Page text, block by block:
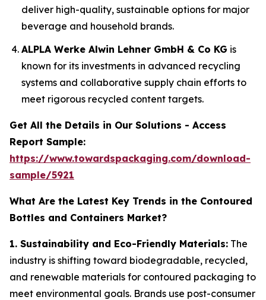
deliver high-quality, sustainable options for major
beverage and household brands.
ALPLA Werke Alwin Lehner GmbH & Co KG is
known for its investments in advanced recycling
systems and collaborative supply chain efforts to
meet rigorous recycled content targets.
Get All the Details in Our Solutions - Access
Report Sample:
https://www.towardspackaging.com/download-
sample/5921
What Are the Latest Key Trends in the Contoured
Bottles and Containers Market?
1. Sustainability and Eco-Friendly Materials: The
industry is shifting toward biodegradable, recycled,
and renewable materials for contoured packaging to
meet environmental goals. Brands use post-consumer